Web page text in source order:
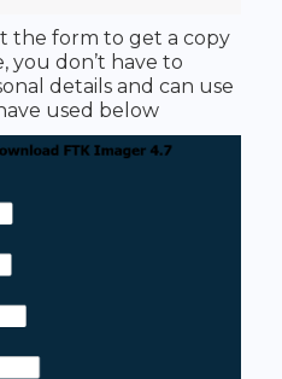
the form to get a copy
you don’t have to
details and can use
used below